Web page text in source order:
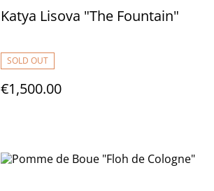
Katya Lisova "The Fountain"
SOLD OUT
€1,500.00